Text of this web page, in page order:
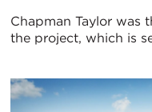
Chapman Taylor was
the project, which is